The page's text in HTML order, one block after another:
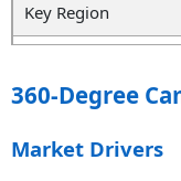
Key Region
Key Segments
360-Degree
Market Drivers